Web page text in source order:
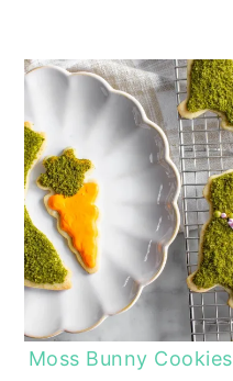
Moss Bunny Cookies